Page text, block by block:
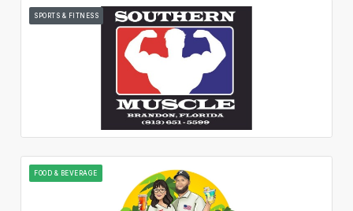
SPORTS & FITNESS
FOOD & BEVERAGE